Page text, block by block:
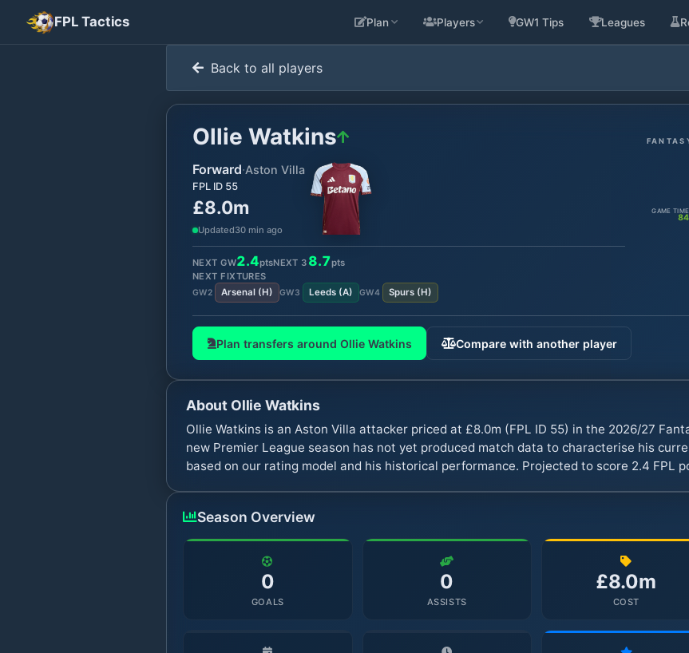
FPL Tactics Plan Players GW1 Tips Leagues
Back to all players
Ollie Watkins
Forward·Aston Villa
FPL ID 55
£8.0m
Updated30 min ago
NEXT GW2.4ptsNEXT 3 8.7pts
NEXT FIXTURES
GW2 Arsenal(H) GW3 Leeds(A) GW4 Spurs(H)
GAME TIME
84
Plan transfers around Ollie Watkins Compare with another player
About Ollie Watkins
Ollie Watkins is an Aston Villa attacker priced at £8.0m (FPL ID 55) in the 2026/27
new Premier League season has not yet produced match data to characterise his
based on our rating model and his historical performance. Projected to score 2.4 FPL
Season Overview
0
GOALS
0
ASSISTS
£8.0m
COST